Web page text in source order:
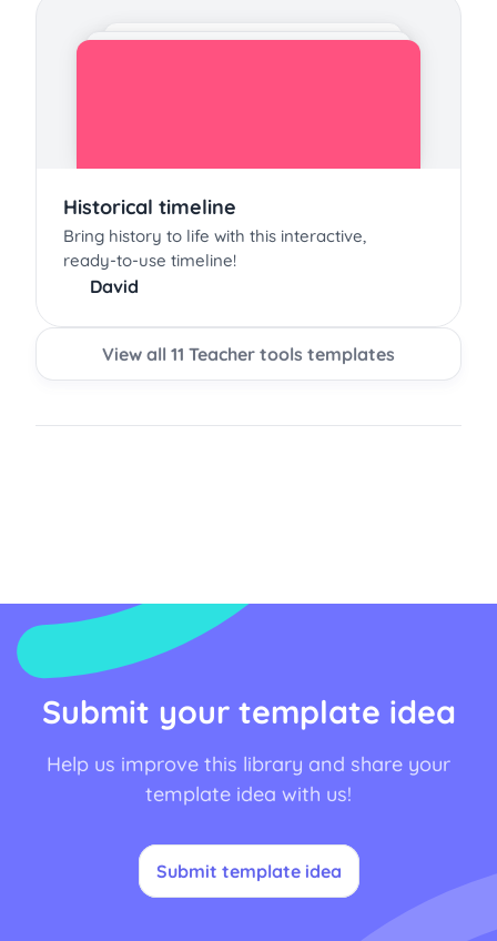
Historical timeline
Bring history to life with this interactive,
ready-to-use timeline!
David
View all 11 Teacher tools templates
Submit your template idea
Help us improve this library and share your
template idea with us!
Submit template idea